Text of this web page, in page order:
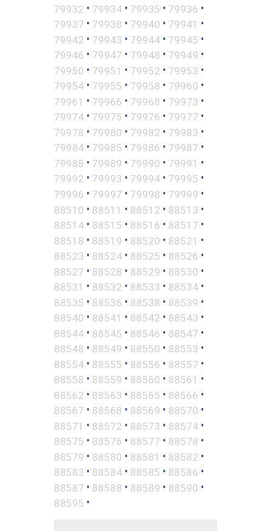
79932 • 79934 • 79935 • 79936 •
79937 • 79938 • 79940 • 79941 •
79942 • 79943 • 79944 • 79945 •
79946 • 79947 • 79948 • 79949 •
79950 • 79951 • 79952 • 79953 •
79954 • 79955 • 79958 • 79960 •
79961 • 79966 • 79968 • 79973 •
79974 • 79975 • 79976 • 79977 •
79978 • 79980 • 79982 • 79983 •
79984 • 79985 • 79986 • 79987 •
79988 • 79989 • 79990 • 79991 •
79992 • 79993 • 79994 • 79995 •
79996 • 79997 • 79998 • 79999 •
88510 • 88511 • 88512 • 88513 •
88514 • 88515 • 88516 • 88517 •
88518 • 88519 • 88520 • 88521 •
88523 • 88524 • 88525 • 88526 •
88527 • 88528 • 88529 • 88530 •
88531 • 88532 • 88533 • 88534 •
88535 • 88536 • 88538 • 88539 •
88540 • 88541 • 88542 • 88543 •
88544 • 88545 • 88546 • 88547 •
88548 • 88549 • 88550 • 88553 •
88554 • 88555 • 88556 • 88557 •
88558 • 88559 • 88560 • 88561 •
88562 • 88563 • 88565 • 88566 •
88567 • 88568 • 88569 • 88570 •
88571 • 88572 • 88573 • 88574 •
88575 • 88576 • 88577 • 88578 •
88579 • 88580 • 88581 • 88582 •
88583 • 88584 • 88585 • 88586 •
88587 • 88588 • 88589 • 88590 •
88595 •